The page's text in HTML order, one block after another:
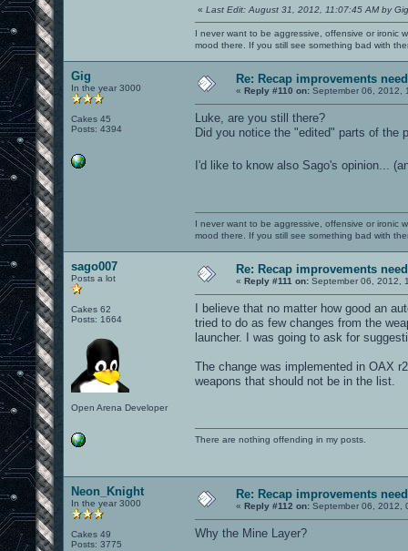
« Last Edit: August 31, 2012, 11:07:45 AM by Gig
I never want to be aggressive, offensive or ironic
mood there. If you still see something bad with
Gig
In the year 3000
Cakes 45
Posts: 4394
Re: Recap improvements
« Reply #110 on: September 06, 2012,
Luke, are you still there?
Did you notice the "edited" parts of the
I'd like to know also Sago's opinion...
I never want to be aggressive, offensive or ironic
mood there. If you still see something bad with
sago007
Posts a lot
Cakes 62
Posts: 1664
Open Arena Developer
Re: Recap improvements
« Reply #111 on: September 06, 2012,
I believe that no matter how good an
tried to do as few changes from the
launcher. I was going to ask for
The change was implemented in OAX
weapons that should not be in the list.
There are nothing offending in my posts.
Neon_Knight
In the year 3000
Cakes 49
Posts: 3775
Re: Recap improvements
« Reply #112 on: September 06, 2012,
Why the Mine Layer?